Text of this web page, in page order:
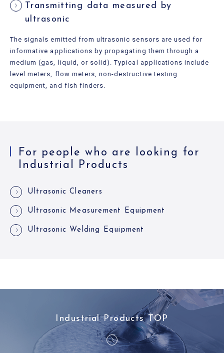
Transmitting data measured by
ultrasonic
The signals emitted from ultrasonic sensors are used for
informative applications by propagating them through a
medium (gas, liquid, or solid). Typical applications include
level meters, flow meters, non-destructive testing
equipment, and fish finders.
For people who are looking for
Industrial Products
Ultrasonic Cleaners
Ultrasonic Measurement Equipment
Ultrasonic Welding Equipment
Industrial Products TOP